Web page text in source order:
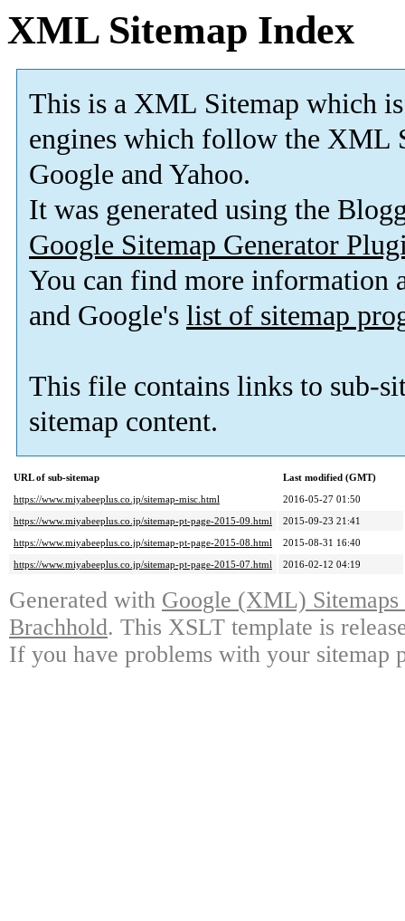
XML Sitemap Index
This is a XML Sitemap which is
engines which follow the XML
Google and Yahoo.
It was generated using the
Google Sitemap Generator
You can find more information
and Google's list of sitemap
This file contains links to sub-
sitemap content.
URL of sub-sitemap
Last modified (GMT)
https://www.miyabeeplus.co.jp/sitemap-misc.html
2016-05-27 01:50
https://www.miyabeeplus.co.jp/sitemap-pt-page-2015-09.html
2015-09-23 21:41
https://www.miyabeeplus.co.jp/sitemap-pt-page-2015-08.html
2015-08-31 16:40
https://www.miyabeeplus.co.jp/sitemap-pt-page-2015-07.html
2016-02-12 04:19
Generated with Google (XML)
Brachhold. This XSLT template is
If you have problems with your sitemap